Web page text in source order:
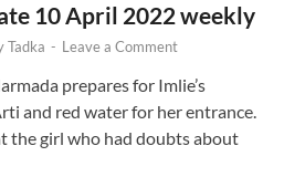
10 April 2022 weekly
Tadka - Leave a Comment
prepares for Imlie’s
and red water for her entrance.
the girl who had doubts about